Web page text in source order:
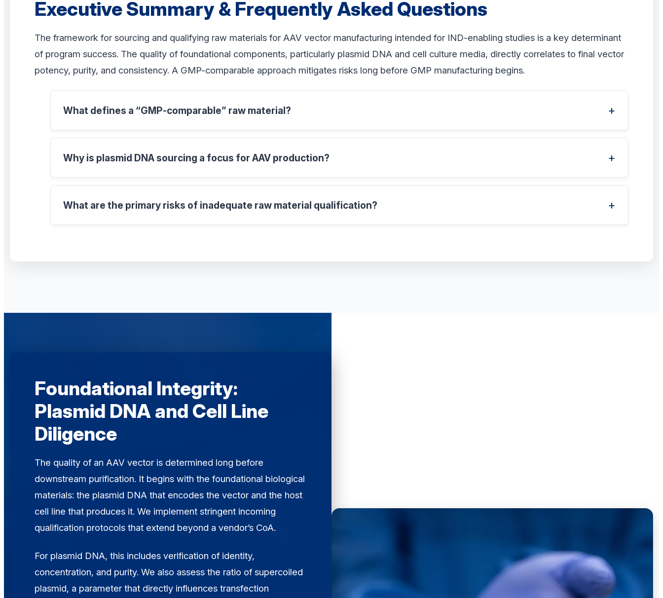
Executive Summary & Frequently Asked Questions
The framework for sourcing and qualifying raw materials for AAV vector manufacturing intended for IND-enabling studies is a key determinant
of program success. The quality of foundational components, particularly plasmid DNA and cell culture media, directly correlates to final vector
potency, purity, and consistency. A GMP-comparable approach mitigates risks long before GMP manufacturing begins.
What defines a “GMP-comparable” raw material?
Why is plasmid DNA sourcing a focus for AAV production?
What are the primary risks of inadequate raw material qualification?
Foundational Integrity:
Plasmid DNA and Cell Line
Diligence
The quality of an AAV vector is determined long before
downstream purification. It begins with the foundational biological
materials: the plasmid DNA that encodes the vector and the host
cell line that produces it. We implement stringent incoming
qualification protocols that extend beyond a vendor’s CoA.
For plasmid DNA, this includes verification of identity,
concentration, and purity. We also assess the ratio of supercoiled
plasmid, a parameter that directly influences transfection